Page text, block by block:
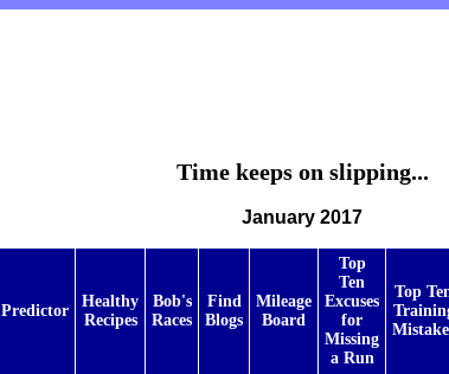
Time keeps on slipping...
January 2017
Predictor
Healthy
Recipes
Bob's
Races
Find
Blogs
Mileage
Board
Top
Ten
Excuses
for
Missing
a Run
Top